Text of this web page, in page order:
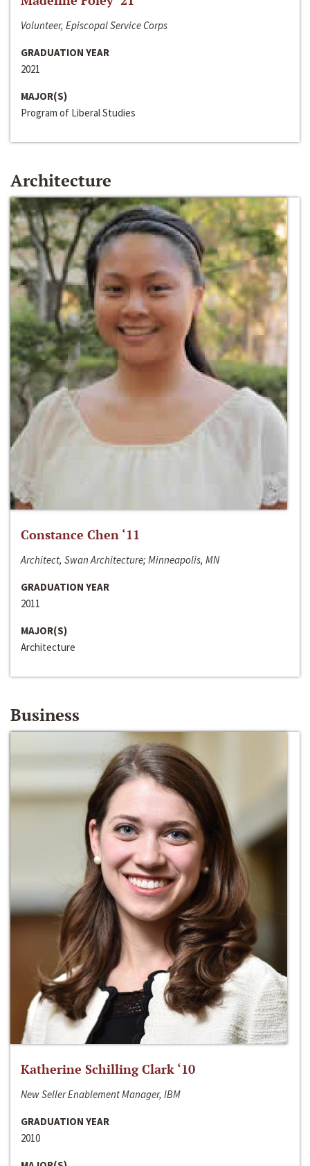
Volunteer, Episcopal Service Corps
GRADUATION YEAR
2021
MAJOR(S)
Program of Liberal Studies
Architecture
Constance Chen ‘11
Architect, Swan Architecture; Minneapolis, MN
GRADUATION YEAR
2011
MAJOR(S)
Architecture
Business
Katherine Schilling Clark ‘10
New Seller Enablement Manager, IBM
GRADUATION YEAR
2010